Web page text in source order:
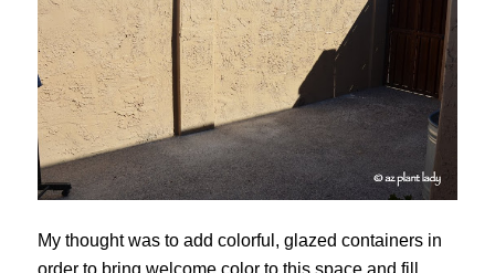
My thought was to add colorful, glazed containers in
order to bring welcome color to this space and fill